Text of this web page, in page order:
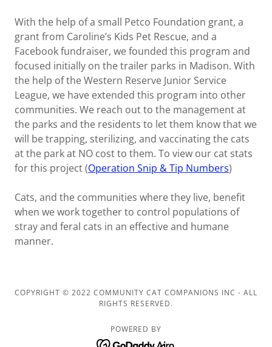
With the help of a small Petco Foundation grant, a
grant from Caroline’s Kids Pet Rescue, and a
Facebook fundraiser, we founded this program and
focused initially on the trailer parks in Madison. With
the help of the Western Reserve Junior Service
League, we have extended this program into other
communities. We reach out to the management at
the parks and the residents to let them know that we
will be trapping, sterilizing, and vaccinating the cats
at the park at NO cost to them. To view our cat stats
for this project (Operation Snip & Tip Numbers)
Cats, and the communities where they live, benefit
when we work together to control populations of
stray and feral cats in an effective and humane
manner.
COPYRIGHT © 2022 COMMUNITY CAT COMPANIONS INC - ALL
RIGHTS RESERVED.
POWERED BY